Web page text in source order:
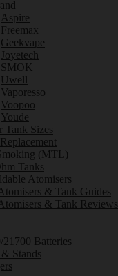
Aspire
Freemax
Geekvape
Joyetech
SMOK
Uwell
Vaporesso
Voopoo
Youde
Tank Sizes
(MTL)
Tanks
Atomisers
& Tank Guides
& Tank Reviews
21700 Batteries
& Stands